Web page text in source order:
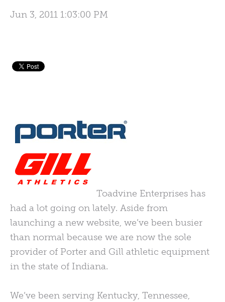
Jun 3, 2011 1:03:00 PM
Toadvine Enterprises has
had a lot going on lately. Aside from
launching a new website, we’ve been busier
than normal because we are now the sole
provider of Porter and Gill athletic equipment
in the state of Indiana.
We’ve been serving Kentucky, Tennessee,